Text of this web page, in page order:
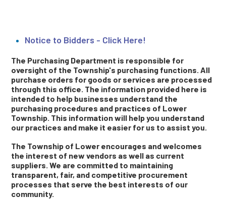
Notice to Bidders - Click Here!
The Purchasing Department is responsible for
oversight of the Township's purchasing functions. All
purchase orders for goods or services are processed
through this office. The information provided here is
intended to help businesses understand the
purchasing procedures and practices of Lower
Township. This information will help you understand
our practices and make it easier for us to assist you.
The Township of Lower encourages and welcomes
the interest of new vendors as well as current
suppliers. We are committed to maintaining
transparent, fair, and competitive procurement
processes that serve the best interests of our
community.